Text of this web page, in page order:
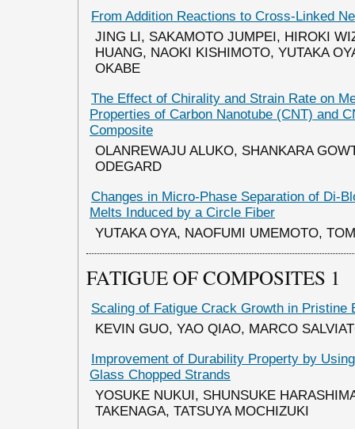
From Addition Reactions to Cross-Linked
JING LI, SAKAMOTO JUMPEI, HIROKI
HUANG, NAOKI KISHIMOTO, YUTAKA
OKABE
The Effect of Chirality and Strain Rate on
Properties of Carbon Nanotube (CNT) and
Composite
OLANREWAJU ALUKO, SHANKARA
ODEGARD
Changes in Micro-Phase Separation of Di-
Melts Induced by a Circle Fiber
YUTAKA OYA, NAOFUMI UMEMOTO,
FATIGUE OF COMPOSITES 1
Scaling of Fatigue Crack Growth in Pristine
KEVIN GUO, YAO QIAO, MARCO
Improvement of Durability Property by
Glass Chopped Strands
YOSUKE NUKUI, SHUNSUKE
TAKENAGA, TATSUYA MOCHIZUKI